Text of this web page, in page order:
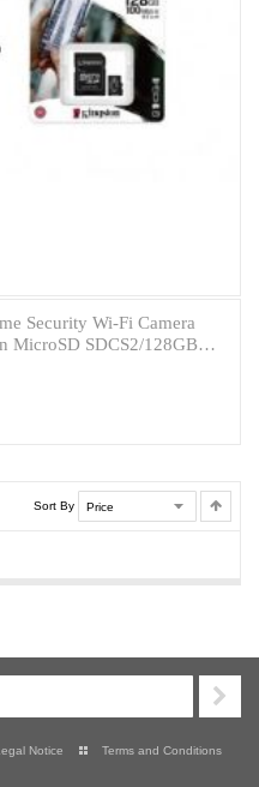
Security Wi-Fi Camera
MicroSD SDCS2/128GB
Sort By
Notice Terms and Conditions